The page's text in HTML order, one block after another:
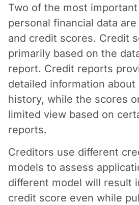
Two of the most
personal financial data
and credit scores. Credit
primarily based on the
report. Credit reports
detailed information
history, while the scores
limited view based on
reports.
Creditors use different
models to assess
different model will result
credit score even while